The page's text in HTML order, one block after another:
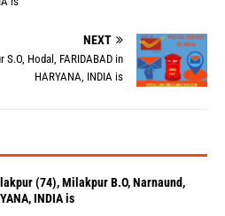
NEXT
Hodal, FARIDABAD in
HARYANA, INDIA is
(74), Milakpur B.O, Narnaund,
INDIA is